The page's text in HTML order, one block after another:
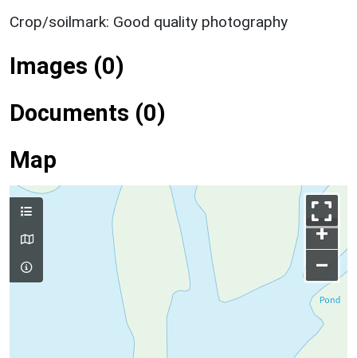
Crop/soilmark: Good quality photography
Images (0)
Documents (0)
Map
+
–